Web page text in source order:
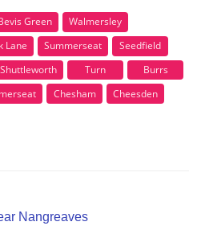
Green
Walmersley
Lane Summerseat
Seedfield
Shuttleworth Turn
Burrs
Chesham
Cheesden
Nangreaves